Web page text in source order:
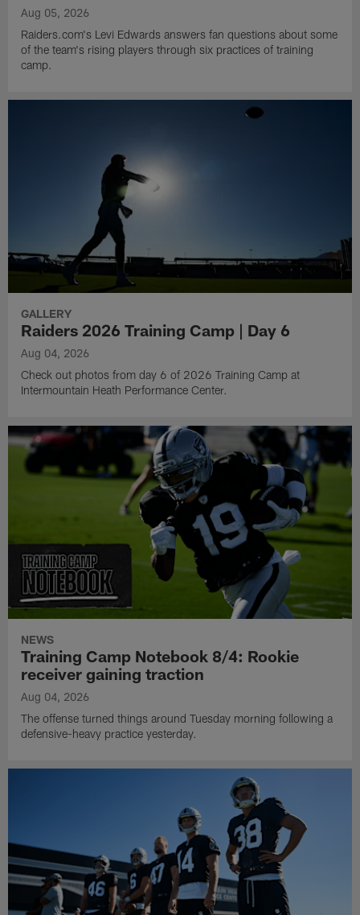
Aug 05, 2026
Raiders.com's Levi Edwards answers fan questions about some
of the team's rising players through six practices of training
camp.
GALLERY
Raiders 2026 Training Camp | Day 6
Aug 04, 2026
Check out photos from day 6 of 2026 Training Camp at
Intermountain Heath Performance Center.
NEWS
Training Camp Notebook 8/4: Rookie
receiver gaining traction
Aug 04, 2026
The offense turned things around Tuesday morning following a
defensive-heavy practice yesterday.